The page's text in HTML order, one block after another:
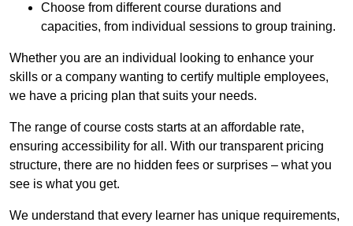
Choose from different course durations and
capacities, from individual sessions to group training.
Whether you are an individual looking to enhance your
skills or a company wanting to certify multiple employees,
we have a pricing plan that suits your needs.
The range of course costs starts at an affordable rate,
ensuring accessibility for all. With our transparent pricing
structure, there are no hidden fees or surprises – what you
see is what you get.
We understand that every learner has unique requirements,